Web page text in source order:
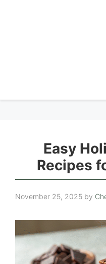
Easy
Recipes
November 25, 2025 by